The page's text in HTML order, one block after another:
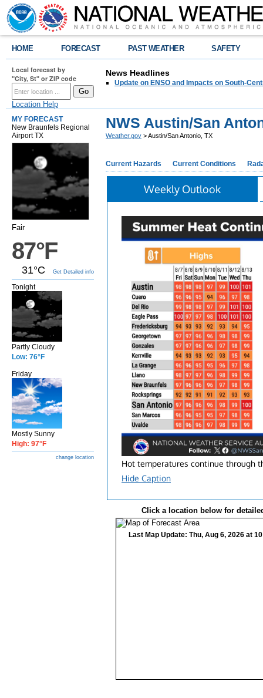
HOME FORECAST PAST WEATHER SAFETY
Local forecast by
"City, St" or ZIP code
Location Help
News Headlines
Update on ENSO and Impacts on South-
MY FORECAST
New Braunfels Regional
Airport TX
Fair
87°F
31°C Get Detailed info
Tonight
Partly Cloudy
Low: 76°F
Friday
Mostly Sunny
High: 97°F
change location
NWS Austin/San
Weather.gov > Austin/San Antonio, TX
Current Hazards Current Conditions
Weekly Outlook
Hot temperatures continue through
Hide Caption
Click a location below for
Last Map Update: Thu, Aug 6, 2026 at